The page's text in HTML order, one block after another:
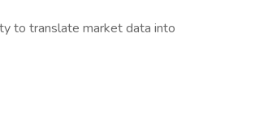
to translate market data into